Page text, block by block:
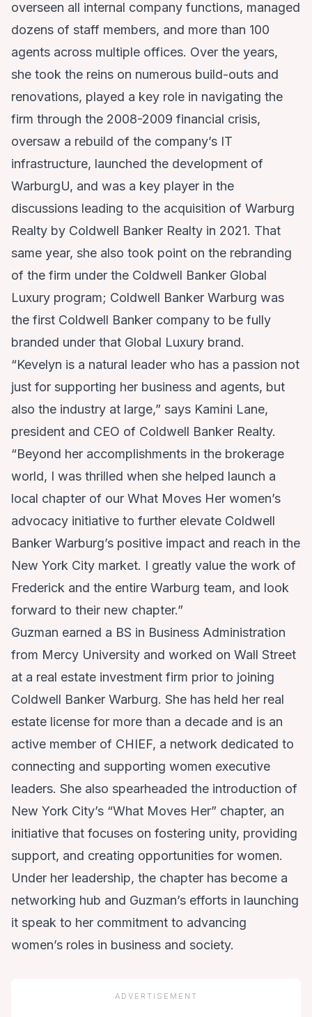
overseen all internal company functions, managed
dozens of staff members, and more than 100
agents across multiple offices. Over the years,
she took the reins on numerous build-outs and
renovations, played a key role in navigating the
firm through the 2008-2009 financial crisis,
oversaw a rebuild of the company’s IT
infrastructure, launched the development of
WarburgU, and was a key player in the
discussions leading to the acquisition of Warburg
Realty by Coldwell Banker Realty in 2021. That
same year, she also took point on the rebranding
of the firm under the Coldwell Banker Global
Luxury program; Coldwell Banker Warburg was
the first Coldwell Banker company to be fully
branded under that Global Luxury brand.
“Kevelyn is a natural leader who has a passion not
just for supporting her business and agents, but
also the industry at large,” says Kamini Lane,
president and CEO of Coldwell Banker Realty.
“Beyond her accomplishments in the brokerage
world, I was thrilled when she helped launch a
local chapter of our What Moves Her women’s
advocacy initiative to further elevate Coldwell
Banker Warburg’s positive impact and reach in the
New York City market. I greatly value the work of
Frederick and the entire Warburg team, and look
forward to their new chapter.”
Guzman earned a BS in Business Administration
from Mercy University and worked on Wall Street
at a real estate investment firm prior to joining
Coldwell Banker Warburg. She has held her real
estate license for more than a decade and is an
active member of CHIEF, a network dedicated to
connecting and supporting women executive
leaders. She also spearheaded the introduction of
New York City’s “What Moves Her” chapter, an
initiative that focuses on fostering unity, providing
support, and creating opportunities for women.
Under her leadership, the chapter has become a
networking hub and Guzman’s efforts in launching
it speak to her commitment to advancing
women’s roles in business and society.
ADVERTISEMENT